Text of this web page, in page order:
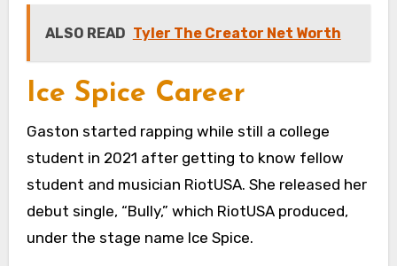
ALSO READ Tyler The Creator Net Worth
Ice Spice Career
Gaston started rapping while still a college
student in 2021 after getting to know fellow
student and musician RiotUSA. She released her
debut single, “Bully,” which RiotUSA produced,
under the stage name Ice Spice.